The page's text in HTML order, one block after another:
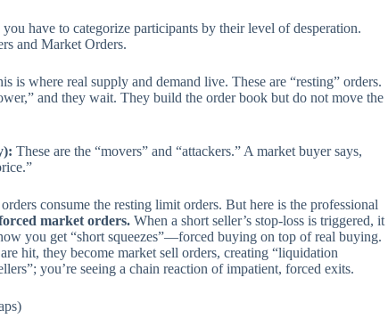
have to categorize participants by their level of desperation.
and Market Orders.
is where real supply and demand live. These are “resting” orders.
and they wait. They build the order book but do not move the
These are the “movers” and “attackers.” A market buyer says,
consume the resting limit orders. But here is the professional
market orders. When a short seller’s stop-loss is triggered, it
you get “short squeezes”—forced buying on top of real buying.
hit, they become market sell orders, creating “liquidation
you’re seeing a chain reaction of impatient, forced exits.